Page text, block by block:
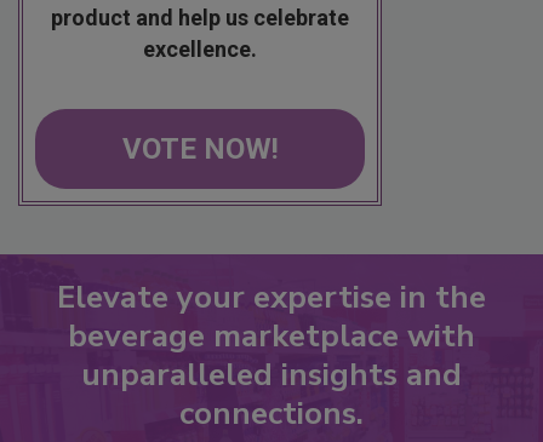
product and help us celebrate
excellence.
VOTE NOW!
Elevate your expertise in the
beverage marketplace with
unparalleled insights and
connections.